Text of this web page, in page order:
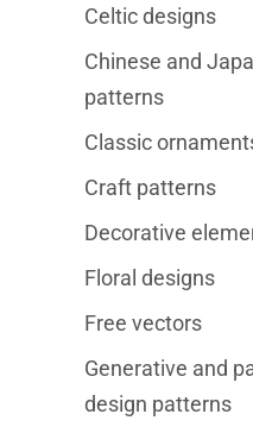
Celtic designs
Chinese and
patterns
Classic
Craft patterns
Decorative
Floral designs
Free vectors
Generative and
design patterns